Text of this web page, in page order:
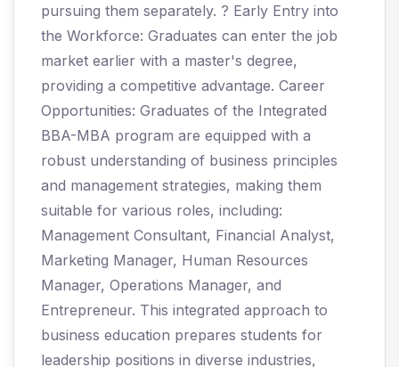
pursuing them separately. ? Early Entry into
the Workforce: Graduates can enter the job
market earlier with a master's degree,
providing a competitive advantage. Career
Opportunities: Graduates of the Integrated
BBA-MBA program are equipped with a
robust understanding of business principles
and management strategies, making them
suitable for various roles, including:
Management Consultant, Financial Analyst,
Marketing Manager, Human Resources
Manager, Operations Manager, and
Entrepreneur. This integrated approach to
business education prepares students for
leadership positions in diverse industries,